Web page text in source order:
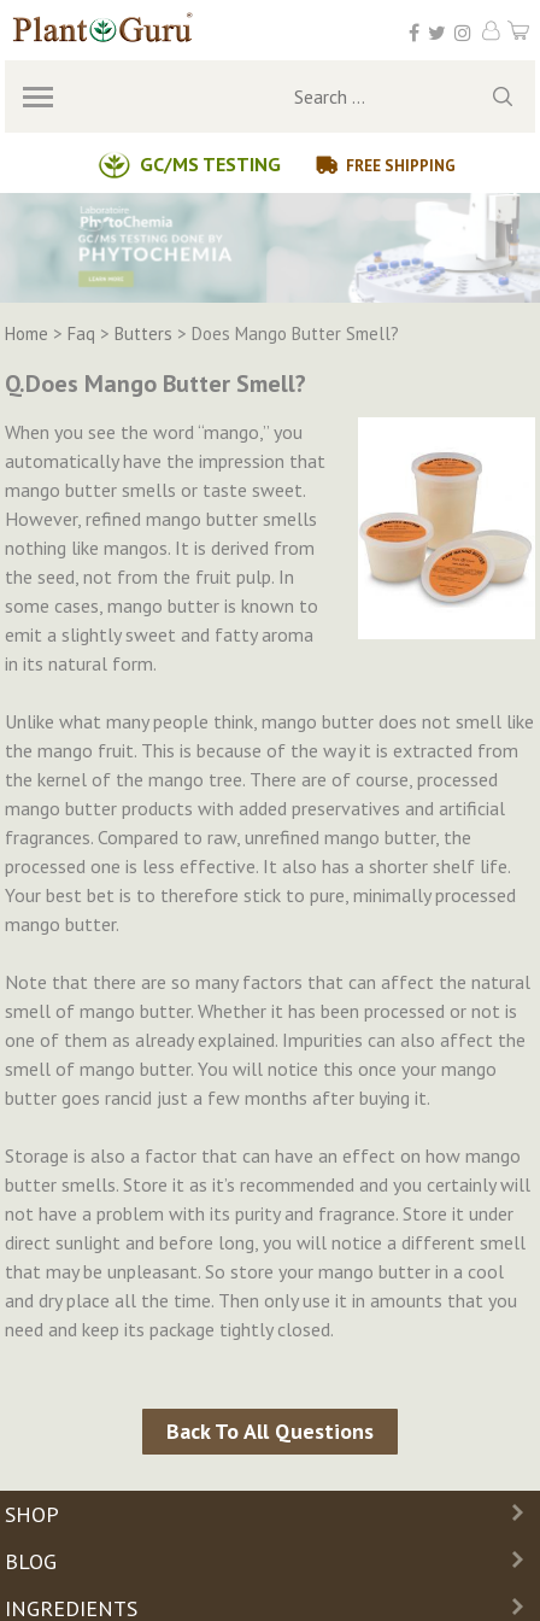
Skip
to
GC/MS TESTING FREE SHIPPING
Search
Home >Faq >Butters > Does Mango Butter Smell?
Q.Does Mango Butter Smell?
When you see the word “mango,” you
automatically have the impression that
mango butter smells or taste sweet.
However, refined mango butter smells
nothing like mangos. It is derived from
the seed, not from the fruit pulp. In
some cases, mango butter is known to
emit a slightly sweet and fatty aroma
in its natural form.
Unlike what many people think, mango butter does not smell like
the mango fruit. This is because of the way it is extracted from
the kernel of the mango tree. There are of course, processed
mango butter products with added preservatives and artificial
fragrances. Compared to raw, unrefined mango butter, the
processed one is less effective. It also has a shorter shelf life.
Your best bet is to therefore stick to pure, minimally processed
mango butter.
Note that there are so many factors that can affect the natural
smell of mango butter. Whether it has been processed or not is
one of them as already explained. Impurities can also affect the
smell of mango butter. You will notice this once your mango
butter goes rancid just a few months after buying it.
Storage is also a factor that can have an effect on how mango
butter smells. Store it as it’s recommended and you certainly will
not have a problem with its purity and fragrance. Store it under
direct sunlight and before long, you will notice a different smell
that may be unpleasant. So store your mango butter in a cool
and dry place all the time. Then only use it in amounts that you
need and keep its package tightly closed.
Back To All Questions
SHOP
BLOG
INGREDIENTS